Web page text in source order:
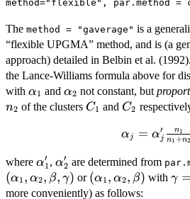
method="flexible", par.method
The method = "gaverage" is a
“flexible UPGMA” method, and is (a
approach) detailed in Belbin et al.
the Lance-Williams formula above for
with \alpha_1
α1 and\alpha_2
α2 not constant, but
n2 of the clusters C_1
C1 and C_2
C2
\alpha_j =
\frac{n_1}
{n_1+n_2},
αj = αj
′
n1 +n2
n1
where \alpha'_1
α1
′ ,\alpha'_2
α2
′ are determined from
(α1 , α2, β, γ) or (\alpha_1,
\alpha_2,
(α1 , α2, β) with γ =
more conveniently) as follows: